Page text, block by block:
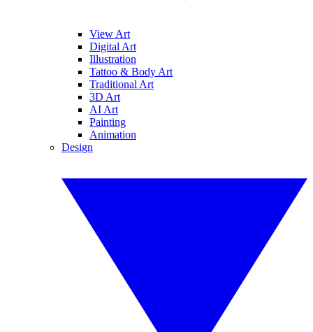
View Art
Digital Art
Illustration
Tattoo & Body Art
Traditional Art
3D Art
AI Art
Painting
Animation
Design